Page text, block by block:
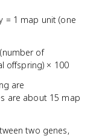
= 1 map unit (one
of
offspring) × 100
are
are about 15 map
two genes,